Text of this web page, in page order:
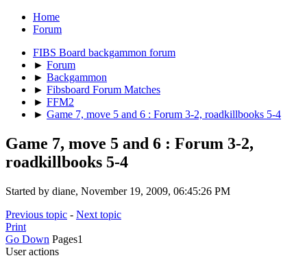
Home
Forum
FIBS Board backgammon forum
► Forum
► Backgammon
► Fibsboard Forum Matches
► FFM2
► Game 7, move 5 and 6 : Forum 3-2, roadkillbooks 5-4
Game 7, move 5 and 6 : Forum 3-2,
roadkillbooks 5-4
Started by diane, November 19, 2009, 06:45:26 PM
Previous topic - Next topic
Print
Go Down Pages1
User actions